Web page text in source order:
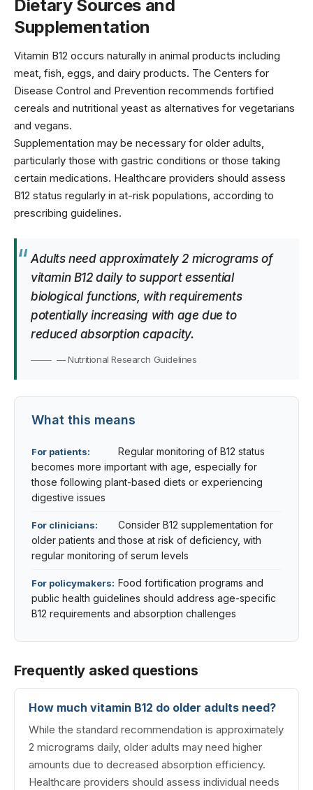
Dietary Sources and
Supplementation
Vitamin B12 occurs naturally in animal products including
meat, fish, eggs, and dairy products. The Centers for
Disease Control and Prevention recommends fortified
cereals and nutritional yeast as alternatives for vegetarians
and vegans.
Supplementation may be necessary for older adults,
particularly those with gastric conditions or those taking
certain medications. Healthcare providers should assess
B12 status regularly in at-risk populations, according to
prescribing guidelines.
Adults need approximately 2 micrograms of
vitamin B12 daily to support essential
biological functions, with requirements
potentially increasing with age due to
reduced absorption capacity.
— Nutritional Research Guidelines
What this means
For patients:
Regular monitoring of B12 status
becomes more important with age, especially for
those following plant-based diets or experiencing
digestive issues
For clinicians:
Consider B12 supplementation for
older patients and those at risk of deficiency, with
regular monitoring of serum levels
For policymakers: Food fortification programs and
public health guidelines should address age-specific
B12 requirements and absorption challenges
Frequently asked questions
How much vitamin B12 do older adults need?
While the standard recommendation is approximately
2 micrograms daily, older adults may need higher
amounts due to decreased absorption efficiency.
Healthcare providers should assess individual needs